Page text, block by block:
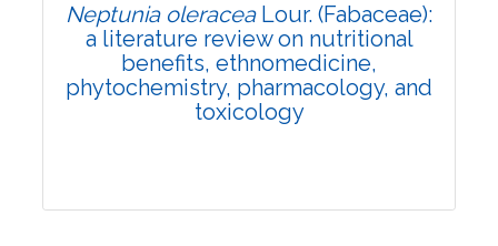
Neptunia oleraceaLour. (Fabaceae):
a literature review on nutritional
benefits, ethnomedicine,
phytochemistry, pharmacology, and
toxicology